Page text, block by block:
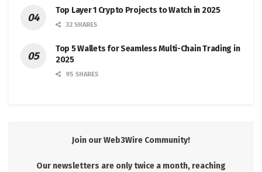
Top Layer 1 Crypto Projects to Watch in 2025
32 SHARES
Top 5 Wallets for Seamless Multi-Chain Trading in
2025
95 SHARES
Join our Web3Wire Community!
Our newsletters are only twice a month, reaching